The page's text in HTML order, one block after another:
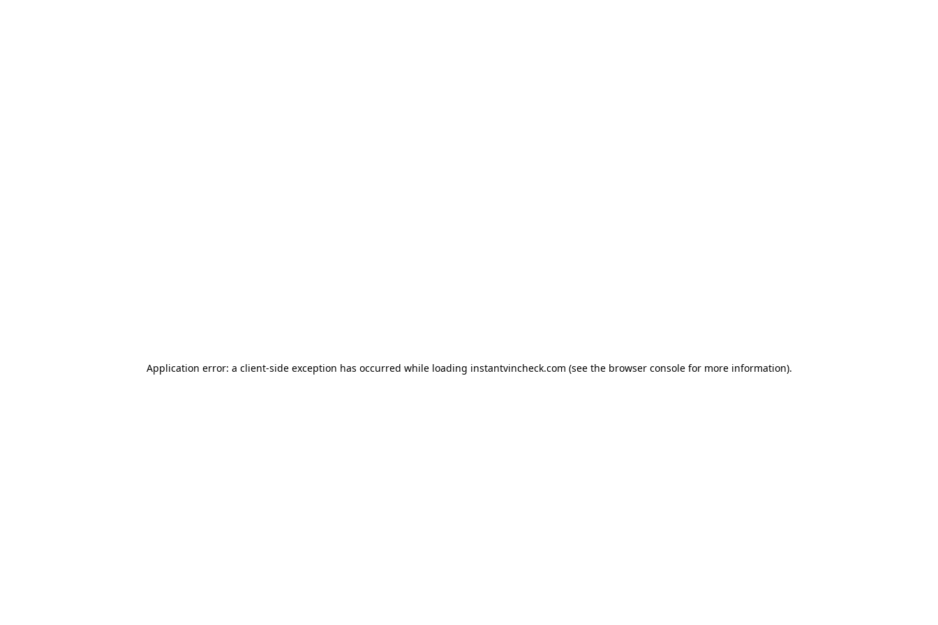
Application error: a client-side exception has occurred while loading instantvincheck.com (see the browser consolefor more information).